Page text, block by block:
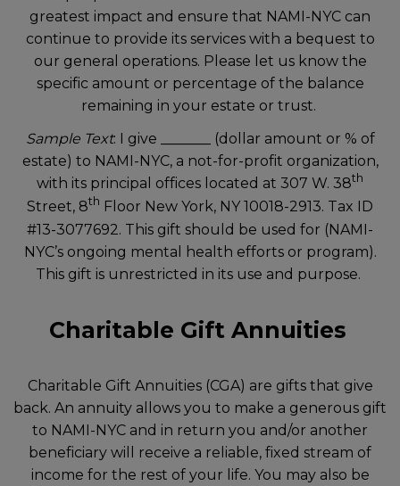
greatest impact and ensure that NAMI-NYC can
continue to provide its services with a bequest to
our general operations. Please let us know the
specific amount or percentage of the balance
remaining in your estate or trust.
Sample Text: I give _______ (dollar amount or % of
estate) to NAMI-NYC, a not-for-profit organization,
with its principal offices located at 307 W. 38th
Street, 8th Floor New York, NY 10018-2913. Tax ID
#13-3077692. This gift should be used for (NAMI-
NYC’s ongoing mental health efforts or program).
This gift is unrestricted in its use and purpose.
Charitable Gift Annuities
Charitable Gift Annuities (CGA) are gifts that give
back. An annuity allows you to make a generous gift
to NAMI-NYC and in return you and/or another
beneficiary will receive a reliable, fixed stream of
income for the rest of your life. You may also be